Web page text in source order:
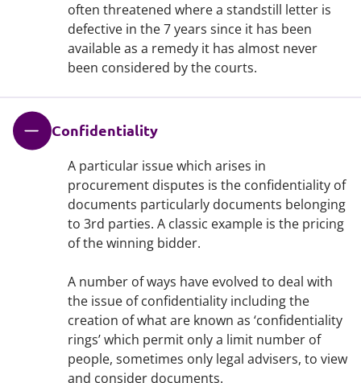
often threatened where a standstill letter is
defective in the 7 years since it has been
available as a remedy it has almost never
been considered by the courts.
Confidentiality
A particular issue which arises in
procurement disputes is the confidentiality of
documents particularly documents belonging
to 3rd parties. A classic example is the pricing
of the winning bidder.
A number of ways have evolved to deal with
the issue of confidentiality including the
creation of what are known as ‘confidentiality
rings’ which permit only a limit number of
people, sometimes only legal advisers, to view
and consider documents.